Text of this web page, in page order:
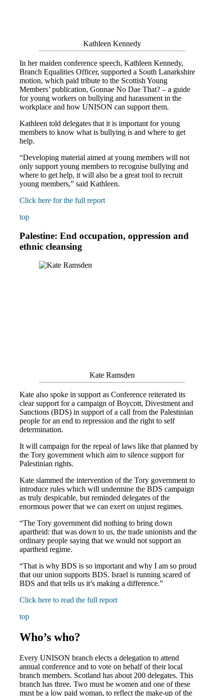
Kathleen Kennedy
In her maiden conference speech, Kathleen Kennedy,
Branch Equalities Officer, supported a South Lanarkshire
motion, which paid tribute to the Scottish Young
Members’ publication, Gonnae No Dae That? – a guide
for young workers on bullying and harassment in the
workplace and how UNISON can support them.
Kathleen told delegates that it is important for young
members to know what is bullying is and where to get
help.
“Developing material aimed at young members will not
only support young members to recognise bullying and
where to get help, it will also be a great tool to recruit
young members,” said Kathleen.
Click here for the full report
top
Palestine: End occupation, oppression and
ethnic cleansing
Kate Ramsden
Kate also spoke in support as Conference reiterated its
clear support for a campaign of Boycott, Divestment and
Sanctions (BDS) in support of a call from the Palestinian
people for an end to repression and the right to self
determination.
It will campaign for the repeal of laws like that planned by
the Tory government which aim to silence support for
Palestinian rights.
Kate slammed the intervention of the Tory government to
introduce rules which will undermine the BDS campaign
as truly despicable, but reminded delegates of the
enormous power that we can exert on unjust regimes.
“The Tory government did nothing to bring down
apartheid: that was down to us, the trade unionists and the
ordinary people saying that we would not support an
apartheid regime.
“That is why BDS is so important and why I am so proud
that our union supports BDS. Israel is running scared of
BDS and that tells us it’s making a difference.”
Click here to read the full report
top
Who’s who?
Every UNISON branch elects a delegation to attend
annual conference and to vote on behalf of their local
branch members. Scotland has about 200 delegates. This
branch has three. Two must be women and one of these
must be a low paid woman, to reflect the make-up of the